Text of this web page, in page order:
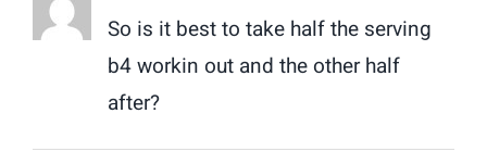
So is it best to take half the serving
b4 workin out and the other half
after?